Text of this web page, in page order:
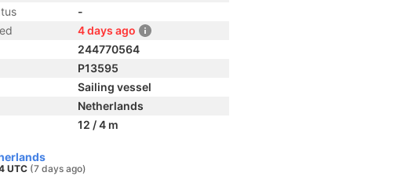
-
4 days ago
244770564
P13595
Sailing vessel
Netherlands
12 / 4 m
UTC (7 days ago)